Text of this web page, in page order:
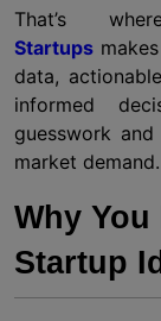
That’s
Startups
data,
informed
guesswork
market demand.
Why You
Startup